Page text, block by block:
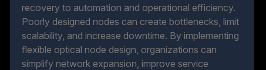
recovery to automation and operational efficiency.
Poorly designed nodes can create bottlenecks, limit
scalability, and increase downtime. By implementing
flexible optical node design, organizations can
simplify network expansion, improve service